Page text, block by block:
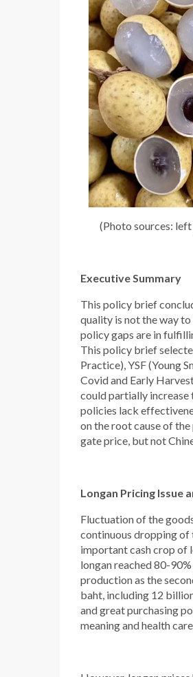
(Photo sources:
Executive Summary
This policy brief
quality is not the way
policy gaps are in
This policy brief
Practice), YSF (Young
Covid and Early
could partially increase
policies lack
on the root cause of
gate price, but not
Longan Pricing Issue
Fluctuation of the
continuous dropping of
important cash crop of
longan reached 80-
production as the
baht, including 12
and great purchasing
meaning and health